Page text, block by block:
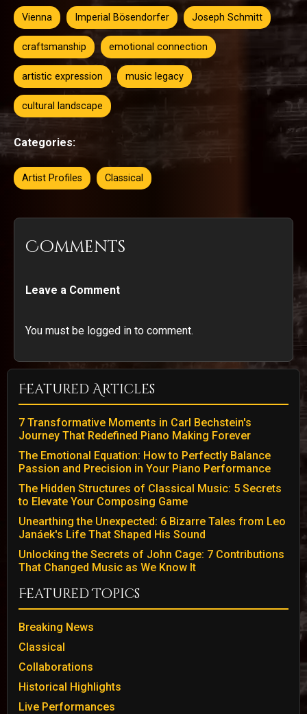
Vienna Imperial Bösendorfer Joseph Schmitt
craftsmanship emotional connection
artistic expression music legacy
cultural landscape
Categories:
Artist Profiles Classical
Comments
Leave a Comment
You must be logged in to comment.
Featured Articles
7 Transformative Moments in Carl Bechstein's
Journey That Redefined Piano Making Forever
The Emotional Equation: How to Perfectly Balance
Passion and Precision in Your Piano Performance
The Hidden Structures of Classical Music: 5 Secrets
to Elevate Your Composing Game
Unearthing the Unexpected: 6 Bizarre Tales from Leo
Janáek's Life That Shaped His Sound
Unlocking the Secrets of John Cage: 7 Contributions
That Changed Music as We Know It
Featured Topics
Breaking News
Classical
Collaborations
Historical Highlights
Live Performances